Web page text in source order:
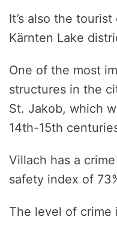
It’s also the
Kärnten Lake
One of the most
structures in the
St. Jakob, which
14th-15th
Villach has a
safety index of
The level of crime